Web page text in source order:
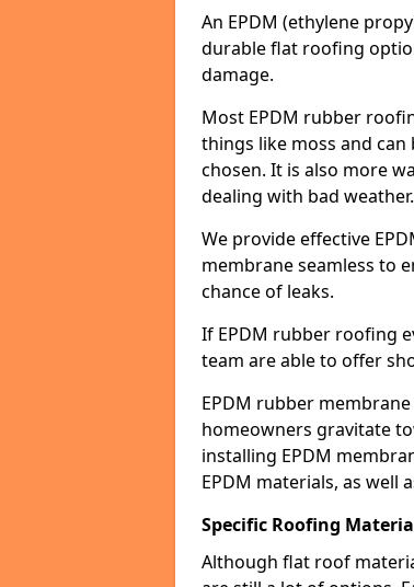
An EPDM (ethylene
durable flat roofing
damage.
Most EPDM rubber
things like moss and
chosen. It is also more
dealing with bad weather.
We provide effective
membrane seamless to
chance of leaks.
If EPDM rubber roofing
team are able to offer
EPDM rubber
homeowners gravitate
installing EPDM
EPDM materials, as well
Specific Roofing
Although flat roof